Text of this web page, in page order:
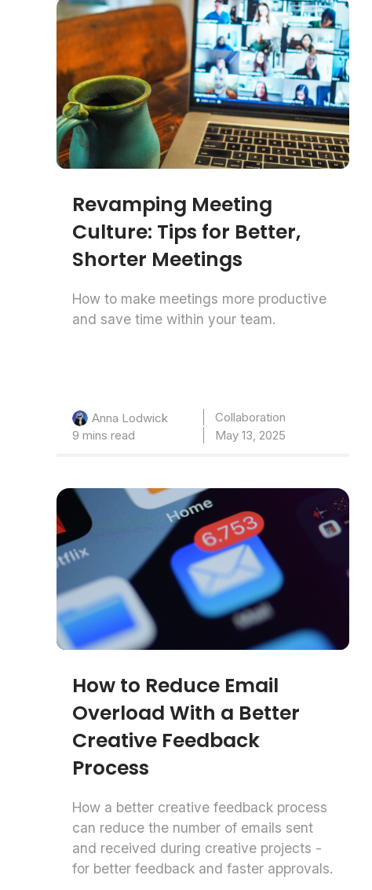
Revamping Meeting
Culture: Tips for Better,
Shorter Meetings
How to make meetings more productive
and save time within your team.
Anna Lodwick
Collaboration
9 mins read
May 13, 2025
How to Reduce Email
Overload With a Better
Creative Feedback
Process
How a better creative feedback process
can reduce the number of emails sent
and received during creative projects -
for better feedback and faster approvals.